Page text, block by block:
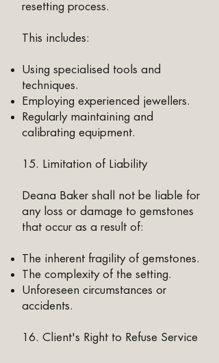
resetting process.
This includes:
Using specialised tools and
techniques.
Employing experienced jewellers.
Regularly maintaining and
calibrating equipment.
15. Limitation of Liability
Deana Baker shall not be liable for
any loss or damage to gemstones
that occur as a result of:
The inherent fragility of gemstones.
The complexity of the setting.
Unforeseen circumstances or
accidents.​
16. Client's Right to Refuse Service